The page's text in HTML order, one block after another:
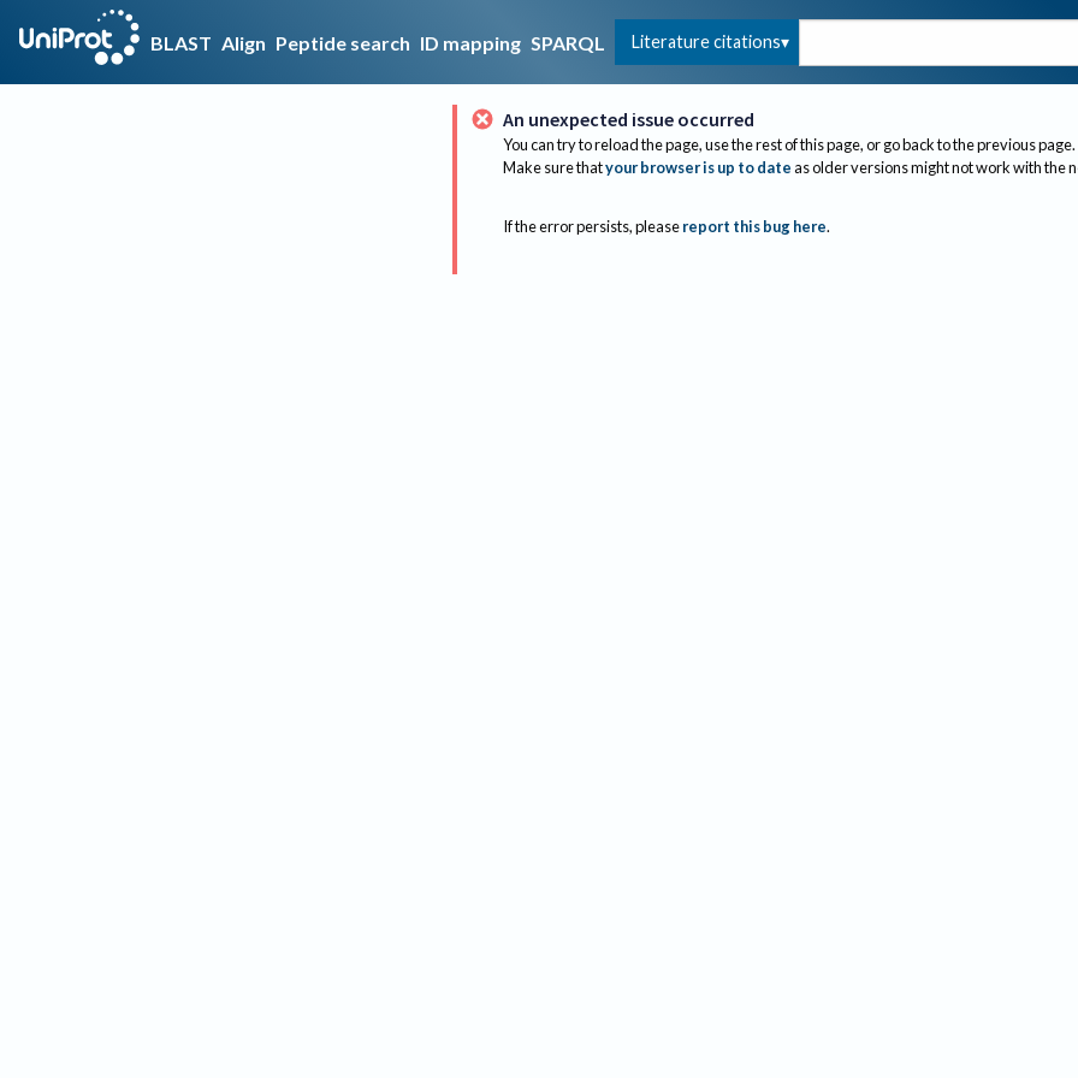
BLAST Align Peptide search ID mapping SPARQL Literature citations
An unexpected issue occurred
You can try to reload the page, use the rest of this page, or go back to the previous page.
Make sure thatyour browser is up to dateas older versions might not work with the
If the error persists, please report this bug here.